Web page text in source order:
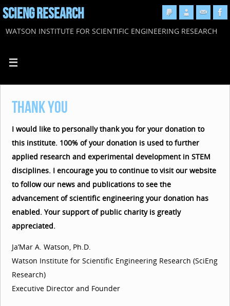
SCIENG RESEARCH
WATSON INSTITUTE FOR SCIENTIFIC ENGINEERING RESEARCH
Thank You
I would like to personally thank you for your donation to
this institute. 100% of your donation is used to further
applied research and experimental development in STEM
disciplines. I encourage you to continue to visit our website
to follow our news and publications to see the
advancement of scientific engineering your donation has
enabled. Your support of public charity is greatly
appreciated.
Ja’Mar A. Watson, Ph.D.
Watson Institute for Scientific Engineering Research (SciEng
Research)
Executive Director and Founder